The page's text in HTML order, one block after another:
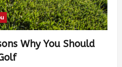
Why You Should